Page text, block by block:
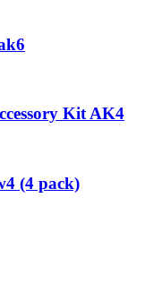
Kit AK4
(4 pack)